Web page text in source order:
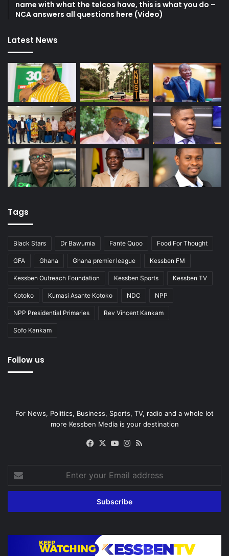
name with what the telcos have, this is what you do –
NCA answers all questions here (Video)
Latest News
Tags
Black Stars Dr Bawumia Fante Quoo Food For Thought
GFA Ghana Ghana premier league Kessben FM
Kessben Outreach Foundation Kessben Sports Kessben TV
Kotoko Kumasi Asante Kotoko NDC NPP
NPP Presidential Primaries Rev Vincent Kankam
Sofo Kankam
Follow us
For News, Politics, Business, Sports, TV, radio and a whole lot
more Kessben Media is your destination
Facebook
X YouTubeInstagram
your
Email